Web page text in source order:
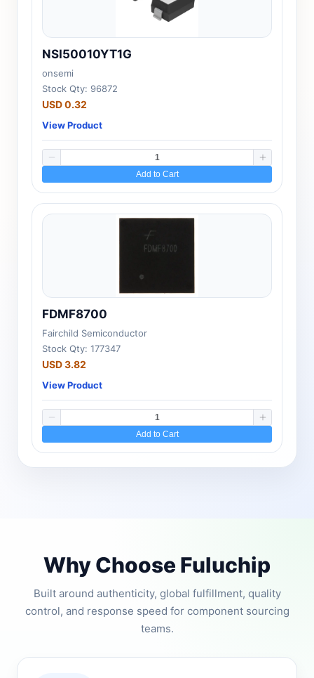
NSI50010YT1G
onsemi
Stock Qty: 96872
USD 0.32
View Product
Add to Cart
FDMF8700
Fairchild Semiconductor
Stock Qty: 177347
USD 3.82
View Product
Add to Cart
Why Choose Fuluchip
Built around authenticity, global fulfillment, quality
control, and response speed for component sourcing
teams.